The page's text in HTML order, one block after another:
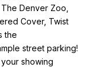
Denver Zoo,
Cover, Twist
the
street parking!
showing